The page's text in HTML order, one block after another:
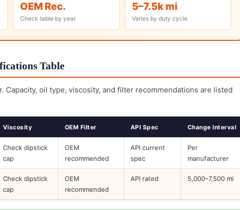
OEM Rec.
Check table by year
5–7.5k mi
Varies by duty cycle
Table
oil type, viscosity, and filter recommendations are listed
Viscosity OEM Filter API Spec Change Interval
Check dipstick
cap
OEM
recommended
API current
spec
Per
manufacturer
Check dipstick
cap
OEM
recommended
API rated 5,000–7,500 mi